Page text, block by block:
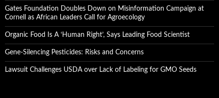
Gates Foundation Doubles Down on Misinformation Campaign at
Cornell as African Leaders Call for Agroecology
Organic Food Is A ‘Human Right’, Says Leading Food Scientist
Gene-Silencing Pesticides: Risks and Concerns
Lawsuit Challenges USDA over Lack of Labeling for GMO Seeds